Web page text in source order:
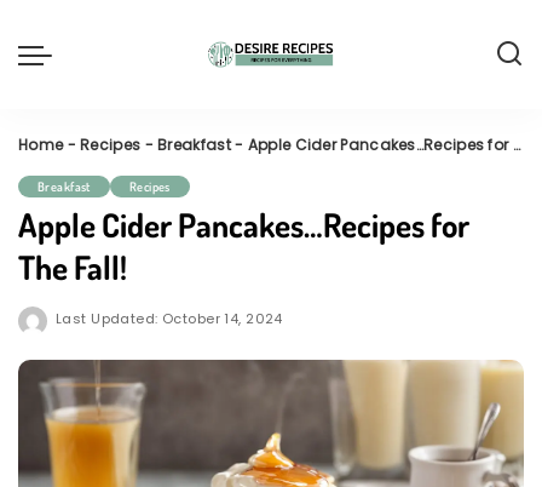
Home-Recipes -Breakfast- Apple Cider Pancakes…Recipes for The Fall!
Breakfast Recipes
Apple Cider Pancakes…Recipes for
The Fall!
Last Updated: October 14, 2024